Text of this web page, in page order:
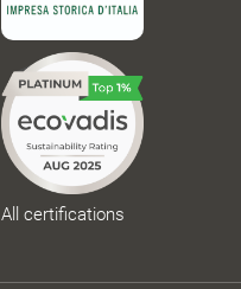
All certifications